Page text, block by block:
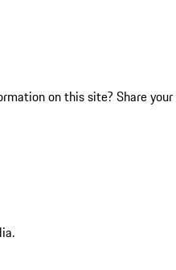
on this site? Share your